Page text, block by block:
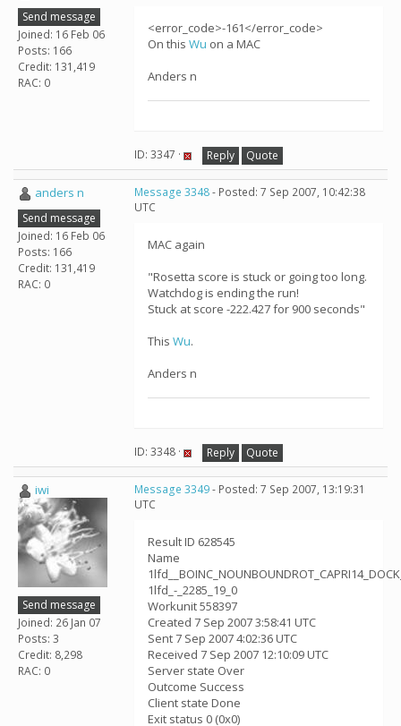
Send message
Joined: 16 Feb 06
Posts: 166
Credit: 131,419
RAC: 0
<error_code>-161</error_code>
On this Wu on a MAC
Anders n
ID: 3347 · Reply Quote
anders n
Send message
Joined: 16 Feb 06
Posts: 166
Credit: 131,419
RAC: 0
Message 3348- Posted: 7 Sep 2007, 10:42:38
UTC
MAC again
"Rosetta score is stuck or going too long.
Watchdog is ending the run!
Stuck at score -222.427 for 900 seconds"
This Wu.
Anders n
ID: 3348 · Reply Quote
iwi
Send message
Joined: 26 Jan 07
Posts: 3
Credit: 8,298
RAC: 0
Message 3349- Posted: 7 Sep 2007, 13:19:31
UTC
Result ID 628545
Name
1lfd_-_2285_19_0
Workunit 558397
Created 7 Sep 2007 3:58:41 UTC
Sent 7 Sep 2007 4:02:36 UTC
Received 7 Sep 2007 12:10:09 UTC
Server state Over
Outcome Success
Client state Done
Exit status 0 (0x0)